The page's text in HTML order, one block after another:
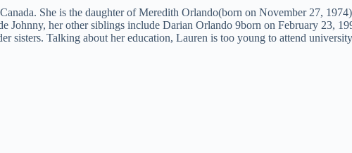
She is the daughter of Meredith Orlando(born on November 27,
Johnny, her other siblings include Darian Orlando 9born on February 23,
sisters. Talking about her education, Lauren is too young to attend